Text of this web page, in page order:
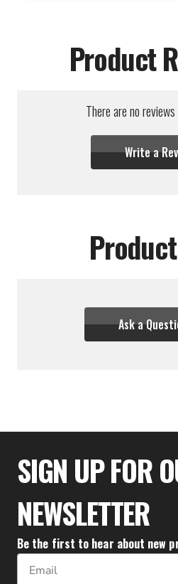
Product
There are no
Write a
Ask a
$55.49
SIGN UP FOR
NEWSLETTER
Be the first to hear about new
Email